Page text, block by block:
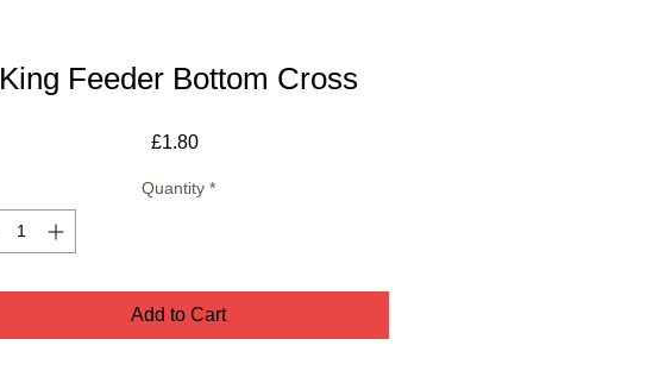
King Feeder Bottom Cross
£1.80Price
Quantity *
Add to Cart